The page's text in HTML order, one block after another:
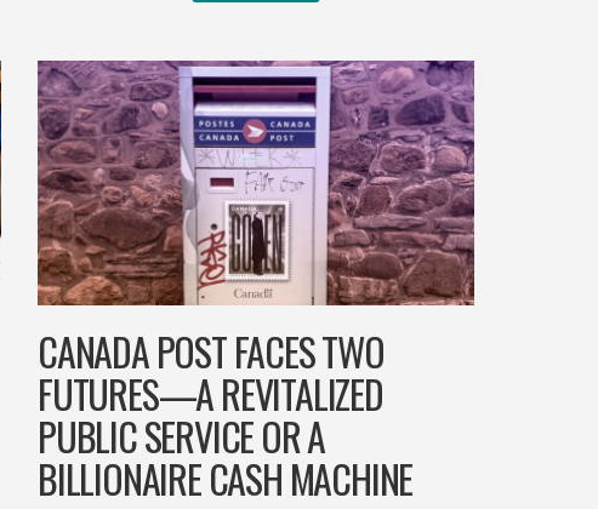
CANADA POST FACES TWO
FUTURES—A REVITALIZED
PUBLIC SERVICE OR A
BILLIONAIRE CASH MACHINE